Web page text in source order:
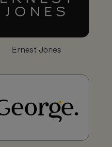
Ernest Jones